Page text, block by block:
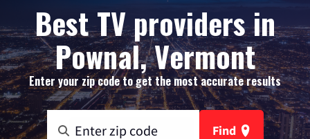
Best TV providers in
Pownal, Vermont
Enter your zip code to get the most accurate results
Find